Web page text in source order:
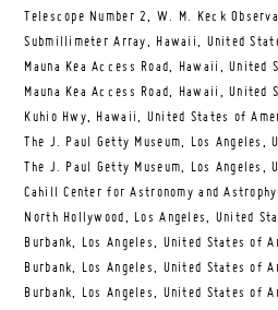
Telescope Number 2, W. M. Keck
Submillimeter Array, Hawaii, United
Mauna Kea Access Road, Hawaii, United
Mauna Kea Access Road, Hawaii, United
Kuhio Hwy, Hawaii, United States of
The J. Paul Getty Museum, Los
The J. Paul Getty Museum, Los
Cahill Center for Astronomy and
North Hollywood, Los Angeles, United
Burbank, Los Angeles, United States of
Burbank, Los Angeles, United States of
Burbank, Los Angeles, United States of